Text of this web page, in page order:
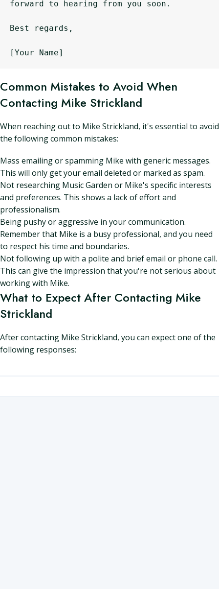
forward to hearing from you soon.
Best regards,
Common Mistakes to Avoid When
Contacting Mike Strickland
When reaching out to Mike Strickland, it's essential to avoid
the following common mistakes:
Mass emailing or spamming Mike with generic messages.
This will only get your email deleted or marked as spam.
Not researching Music Garden or Mike's specific interests
and preferences. This shows a lack of effort and
professionalism.
Being pushy or aggressive in your communication.
Remember that Mike is a busy professional, and you need
to respect his time and boundaries.
Not following up with a polite and brief email or phone call.
This can give the impression that you're not serious about
working with Mike.
What to Expect After Contacting Mike
Strickland
After contacting Mike Strickland, you can expect one of the
following responses: